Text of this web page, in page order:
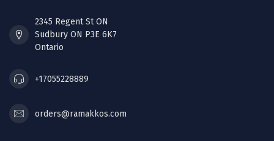
2345 Regent St ON
Sudbury ON P3E 6K7
Ontario
+17055228889
orders@ramakkos.com